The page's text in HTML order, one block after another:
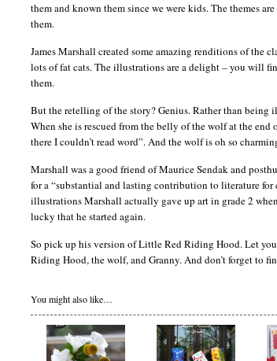
them and known them since we were kids. The themes
them.
James Marshall created some amazing renditions of the
lots of fat cats. The illustrations are a delight – you will
them.
But the retelling of the story? Genius. Rather than being
When she is rescued from the belly of the wolf at the end
there I couldn’t read word”. And the wolf is oh so
Marshall was a good friend of Maurice Sendak and
for a “substantial and lasting contribution to literature
illustrations Marshall actually gave up art in grade 2
lucky that he started again.
So pick up his version of Little Red Riding Hood. Let
Riding Hood, the wolf, and Granny. And don’t forget to
You might also like…